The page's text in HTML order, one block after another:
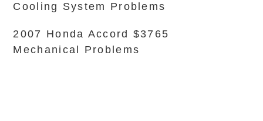
Cooling System Problems
2007 Honda Accord $3765
Mechanical Problems